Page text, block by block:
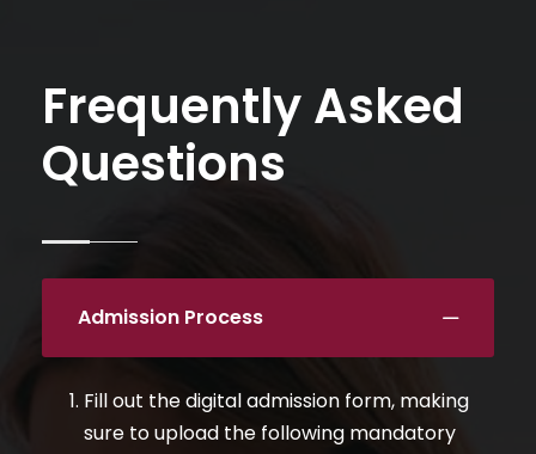
Frequently Asked
Questions
Admission Process
Fill out the digital admission form, making
sure to upload the following mandatory